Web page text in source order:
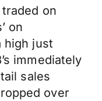
on
on
high just
immediately
sales
over